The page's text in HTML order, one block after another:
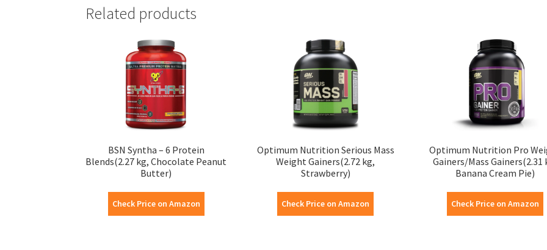
Related products
BSN Syntha – 6 Protein
Blends(2.27 kg, Chocolate Peanut
Butter)
Check Price on Amazon
Optimum Nutrition Serious Mass
Weight Gainers(2.72 kg,
Strawberry)
Check Price on Amazon
Optimum Nutrition Pro
Gainers/Mass Gainers(2.31
Banana Cream Pie)
Check Price on Amazon